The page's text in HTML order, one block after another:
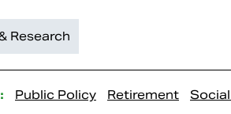
Research
Public Policy Retirement